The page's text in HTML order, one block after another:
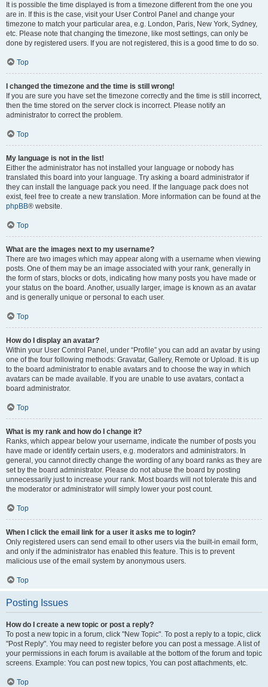
It is possible the time displayed is from a timezone different from the one you
are in. If this is the case, visit your User Control Panel and change your
timezone to match your particular area, e.g. London, Paris, New York, Sydney,
etc. Please note that changing the timezone, like most settings, can only be
done by registered users. If you are not registered, this is a good time to do so.
Top
I changed the timezone and the time is still wrong!
If you are sure you have set the timezone correctly and the time is still incorrect,
then the time stored on the server clock is incorrect. Please notify an
administrator to correct the problem.
Top
My language is not in the list!
Either the administrator has not installed your language or nobody has
translated this board into your language. Try asking a board administrator if
they can install the language pack you need. If the language pack does not
exist, feel free to create a new translation. More information can be found at the
phpBB® website.
Top
What are the images next to my username?
There are two images which may appear along with a username when viewing
posts. One of them may be an image associated with your rank, generally in
the form of stars, blocks or dots, indicating how many posts you have made or
your status on the board. Another, usually larger, image is known as an avatar
and is generally unique or personal to each user.
Top
How do I display an avatar?
Within your User Control Panel, under “Profile” you can add an avatar by using
one of the four following methods: Gravatar, Gallery, Remote or Upload. It is up
to the board administrator to enable avatars and to choose the way in which
avatars can be made available. If you are unable to use avatars, contact a
board administrator.
Top
What is my rank and how do I change it?
Ranks, which appear below your username, indicate the number of posts you
have made or identify certain users, e.g. moderators and administrators. In
general, you cannot directly change the wording of any board ranks as they are
set by the board administrator. Please do not abuse the board by posting
unnecessarily just to increase your rank. Most boards will not tolerate this and
the moderator or administrator will simply lower your post count.
Top
When I click the email link for a user it asks me to login?
Only registered users can send email to other users via the built-in email form,
and only if the administrator has enabled this feature. This is to prevent
malicious use of the email system by anonymous users.
Top
Posting Issues
How do I create a new topic or post a reply?
To post a new topic in a forum, click "New Topic". To post a reply to a topic, click
"Post Reply". You may need to register before you can post a message. A list of
your permissions in each forum is available at the bottom of the forum and topic
screens. Example: You can post new topics, You can post attachments, etc.
Top